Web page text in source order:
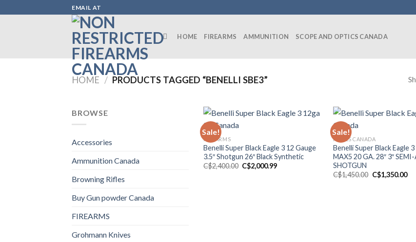
to
EMAIL AT
HOME FIREARMS AMMUNITION SCOPE AND OPTICS CANADA
HOME / PRODUCTS TAGGED “BENELLI SBE3”
BROWSE
Accessories
Ammunition Canada
Browning Rifles
Buy Gun powder Canada
FIREARMS
Grohmann Knives
Sale!
FIREARMS
Benelli Super Black Eagle 3 12 Gauge
3.5″ Shotgun 26″ Black Synthetic
C$2,400.00 Original
price
C$2,000.99Current
Sale!
RIFLES CANADA
Benelli Super Black Eagle 3
MAX5 20 GA. 28″ 3″
SHOTGUN
C$1,450.00 Original
price
C$1,350.00